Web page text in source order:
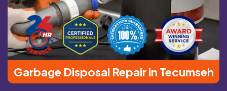
Garbage Disposal Repair in Tecumseh